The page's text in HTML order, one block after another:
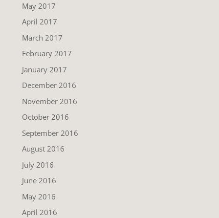
May 2017
April 2017
March 2017
February 2017
January 2017
December 2016
November 2016
October 2016
September 2016
August 2016
July 2016
June 2016
May 2016
April 2016